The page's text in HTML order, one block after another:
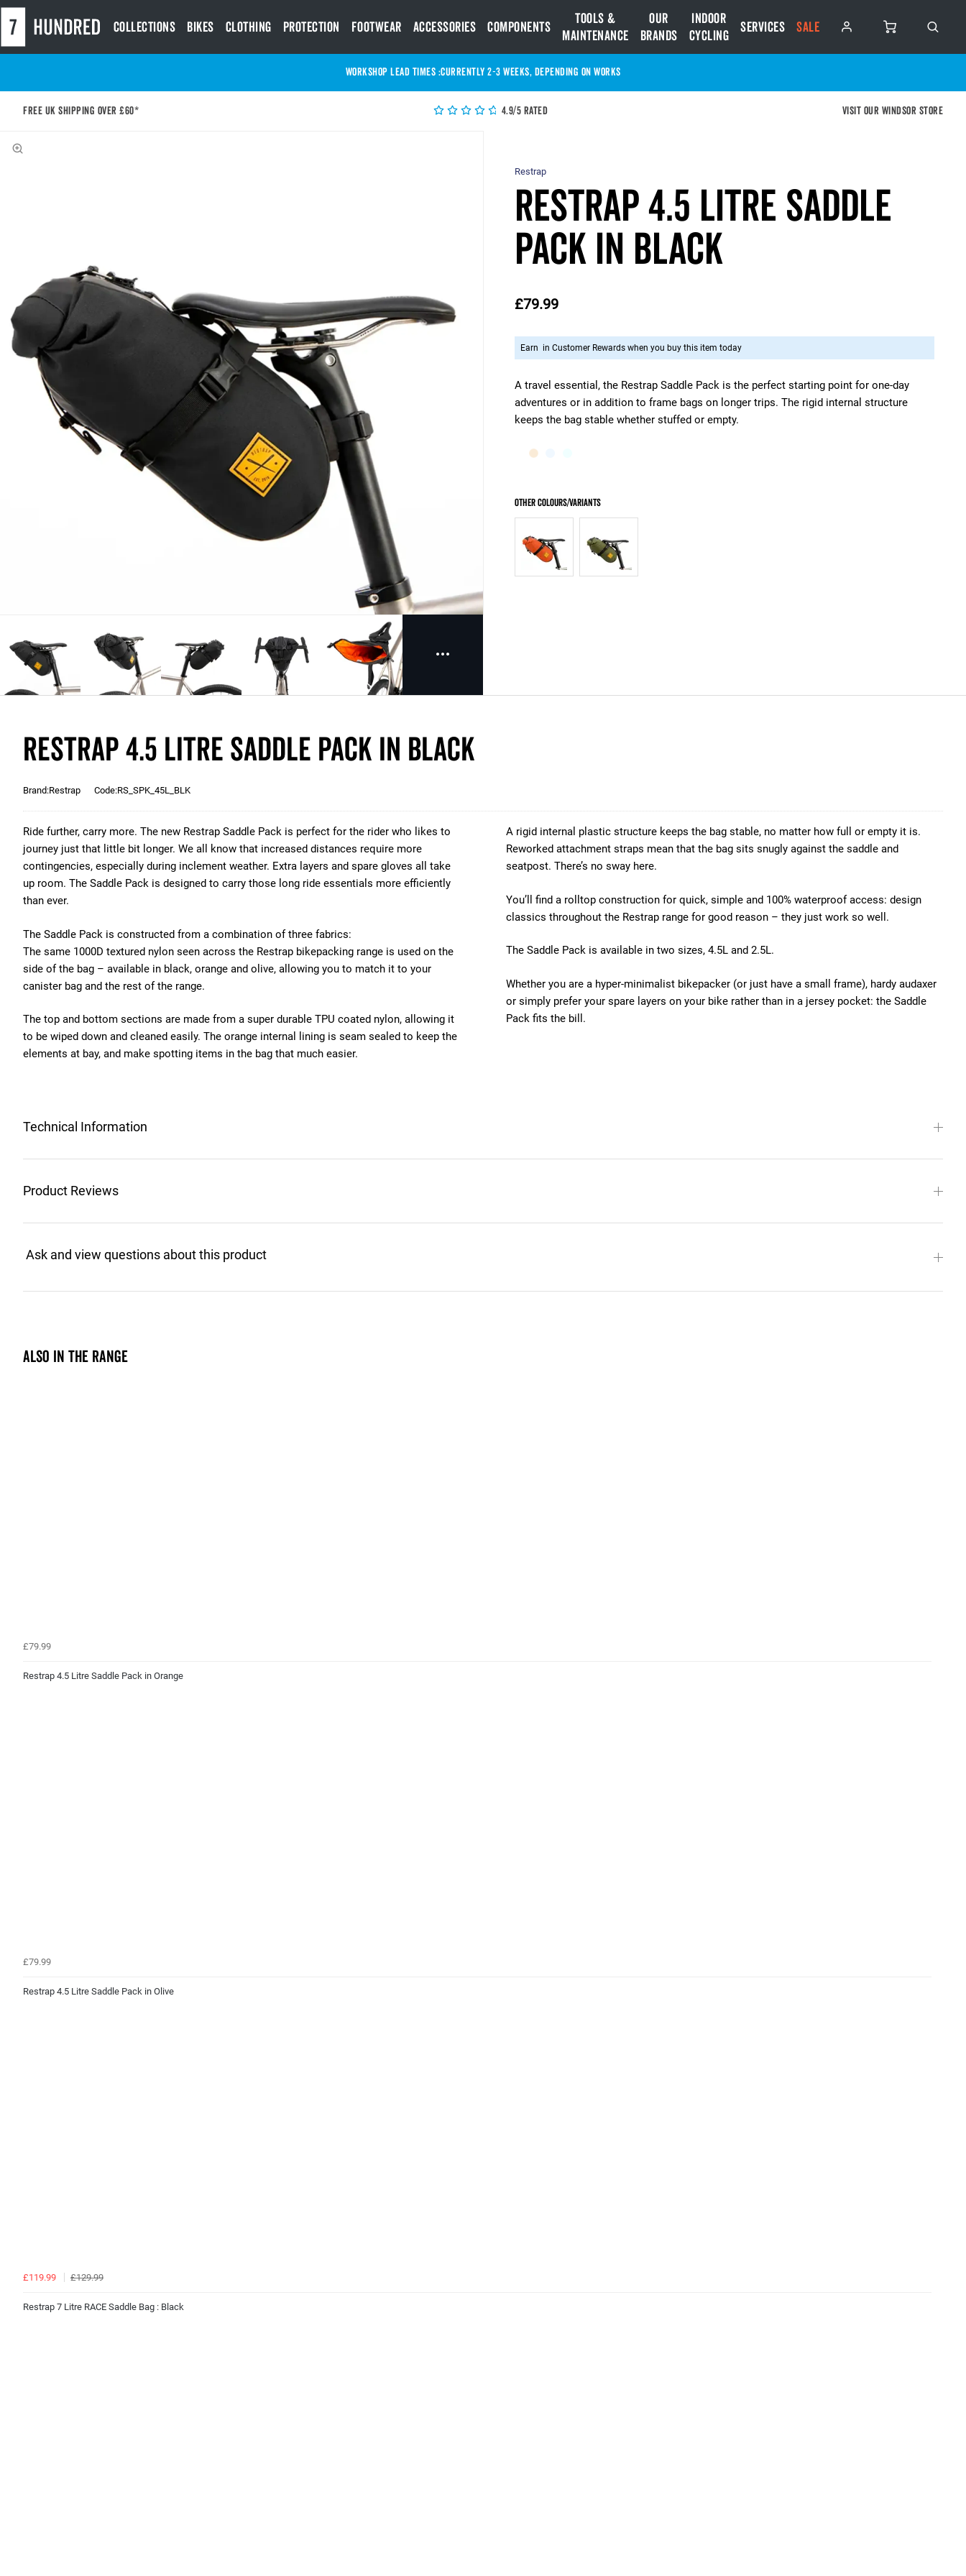
Collections Bikes Clothing Protection Footwear Accessories Components
Tools &
Maintenance
Our
Brands
Indoor
Cycling
Services SALE
Currently 2-3 Weeks, depending on works
WORKSHOP LEAD TIMES :
Free UK shipping over £60* 4.9/5 Rated Visit our Windsor store
A travel essential, the Restrap Saddle Pack is the perfect starting point for one-day
adventures or in addition to frame bags on longer trips. The rigid internal structure
keeps the bag stable whether stuffed or empty.
Restrap
Restrap 4.5 Litre Saddle
Pack in Black
£79.99
Earn in Customer Rewards when you buy this item today
Restrap 4.5 Litre Saddle Pack in Black
Brand:Restrap Code:RS_SPK_45L_BLK
Ride further, carry more. The new Restrap Saddle Pack is perfect for the rider who likes to
journey just that little bit longer. We all know that increased distances require more
contingencies, especially during inclement weather. Extra layers and spare gloves all take
up room. The Saddle Pack is designed to carry those long ride essentials more efficiently
than ever.
The Saddle Pack is constructed from a combination of three fabrics:
The same 1000D textured nylon seen across the Restrap bikepacking range is used on the
side of the bag – available in black, orange and olive, allowing you to match it to your
canister bag and the rest of the range.
The top and bottom sections are made from a super durable TPU coated nylon, allowing it
to be wiped down and cleaned easily. The orange internal lining is seam sealed to keep the
elements at bay, and make spotting items in the bag that much easier.
A rigid internal plastic structure keeps the bag stable, no matter how full or empty it is.
Reworked attachment straps mean that the bag sits snugly against the saddle and
seatpost. There’s no sway here.
You’ll find a rolltop construction for quick, simple and 100% waterproof access: design
classics throughout the Restrap range for good reason – they just work so well.
The Saddle Pack is available in two sizes, 4.5L and 2.5L.
Whether you are a hyper-minimalist bikepacker (or just have a small frame), hardy audaxer
or simply prefer your spare layers on your bike rather than in a jersey pocket: the Saddle
Pack fits the bill.
Technical Information
Product Reviews
Also in the range
£79.99
Restrap 4.5 Litre Saddle Pack in Orange
£79.99
Restrap 4.5 Litre Saddle Pack in Olive
£119.99 £129.99
Restrap 7 Litre RACE Saddle Bag : Black